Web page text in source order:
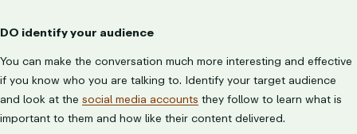
DO identify your audience
You can make the conversation much more interesting and effective
if you know who you are talking to. Identify your target audience
and look at the social media accounts they follow to learn what is
important to them and how like their content delivered.